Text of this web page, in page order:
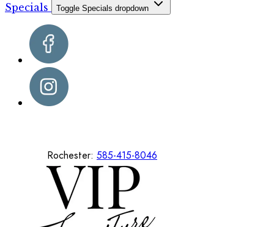
Specials
Toggle Specials dropdown
Rochester: 585-415-8046